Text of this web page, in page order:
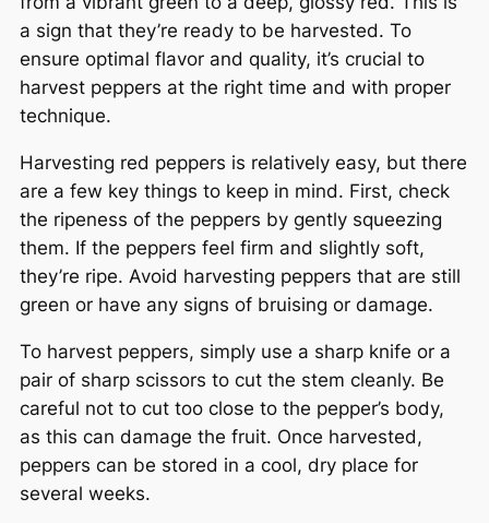
a sign that they’re ready to be harvested. To
ensure optimal flavor and quality, it’s crucial to
harvest peppers at the right time and with proper
technique.
Harvesting red peppers is relatively easy, but there
are a few key things to keep in mind. First, check
the ripeness of the peppers by gently squeezing
them. If the peppers feel firm and slightly soft,
they’re ripe. Avoid harvesting peppers that are still
green or have any signs of bruising or damage.
To harvest peppers, simply use a sharp knife or a
pair of sharp scissors to cut the stem cleanly. Be
careful not to cut too close to the pepper’s body,
as this can damage the fruit. Once harvested,
peppers can be stored in a cool, dry place for
several weeks.